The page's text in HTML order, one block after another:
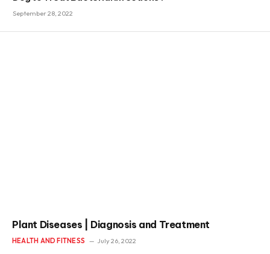
September 28, 2022
Plant Diseases | Diagnosis and Treatment
HEALTH AND FITNESS July 26, 2022